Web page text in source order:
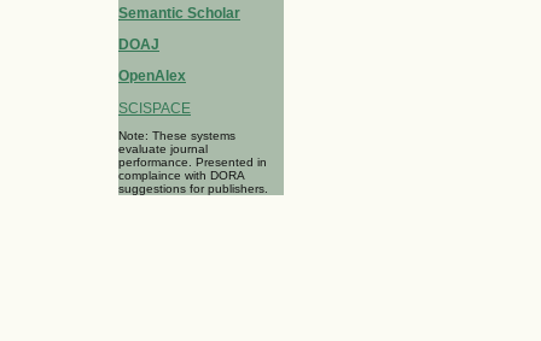
Semantic Scholar
DOAJ
OpenAlex
SCISPACE
Note: These systems
evaluate journal
performance. Presented in
complaince with DORA
suggestions for publishers.